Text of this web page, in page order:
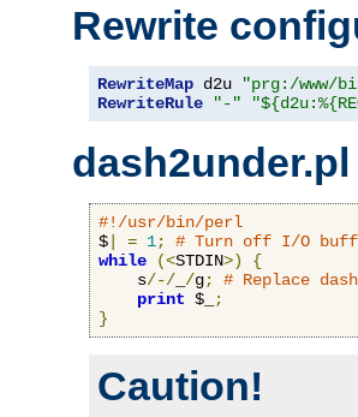
Rewrite
RewriteMap d2u "prg:/www/
RewriteRule
"-"
dash2under.pl
#!/usr/bin/perl
$
= 1;
# Turn off I/O
while
(<STDIN>)
{
    s
/-/ /g;
# Replace
print $_
;
}
Caution!